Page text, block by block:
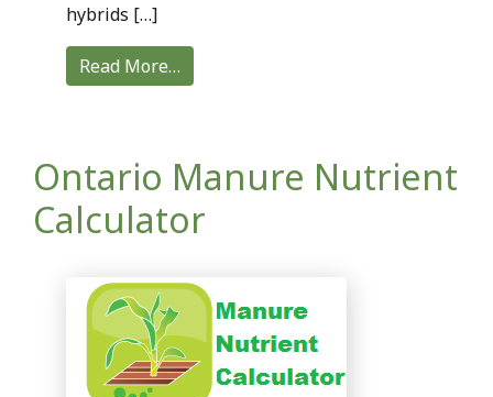
hybrids […]
Read More…
Ontario Manure Nutrient
Calculator